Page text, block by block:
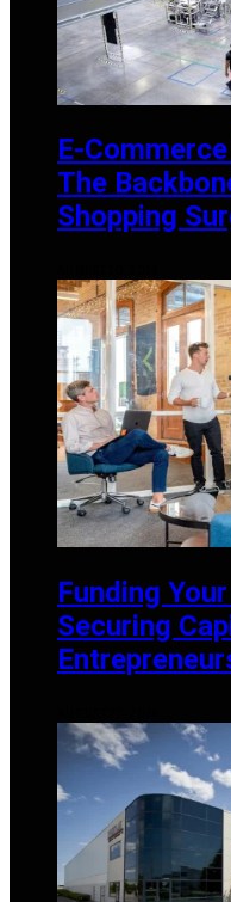
E-
The
Shopping
Funding
Securing